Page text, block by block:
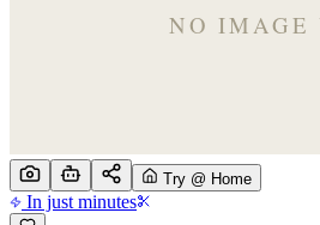
Try @ Home
In just minutes